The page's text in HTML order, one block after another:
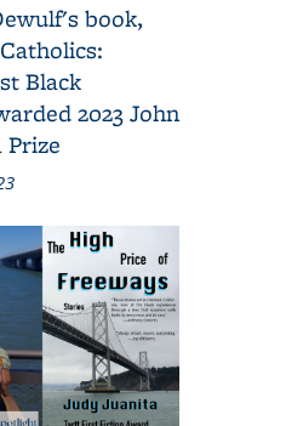
book,
Black
2023 John
Prize